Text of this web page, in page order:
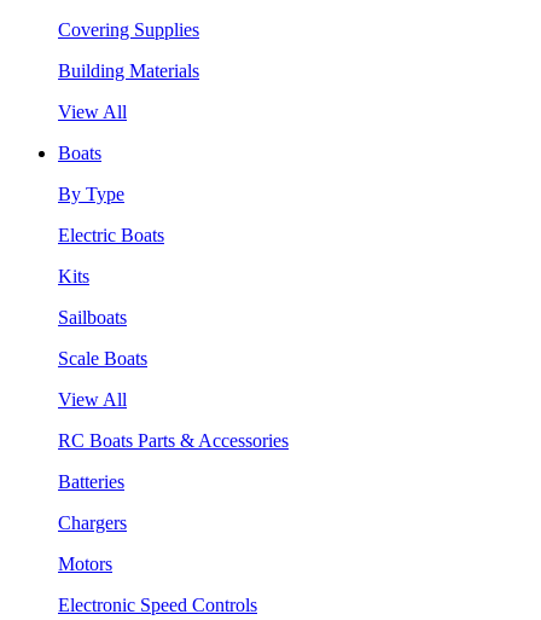
Covering Supplies
Building Materials
View All
Boats
By Type
Electric Boats
Kits
Sailboats
Scale Boats
View All
RC Boats Parts & Accessories
Batteries
Chargers
Motors
Electronic Speed Controls